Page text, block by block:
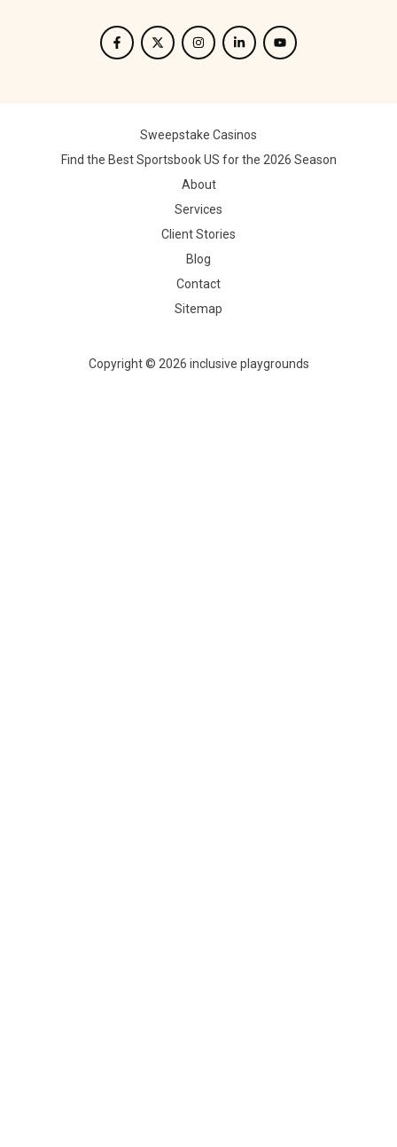
Sweepstake Casinos
Find the Best Sportsbook US for the 2026 Season
About
Services
Client Stories
Blog
Contact
Sitemap
Copyright © 2026 inclusive playgrounds